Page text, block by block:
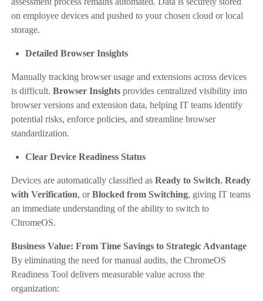
on employee devices and pushed to your chosen cloud or local
storage.
Detailed Browser Insights
Manually tracking browser usage and extensions across devices
is difficult. Browser Insightsprovides centralized visibility into
browser versions and extension data, helping IT teams identify
potential risks, enforce policies, and streamline browser
standardization.
Clear Device Readiness Status
Devices are automatically classified as Ready to Switch, Ready
with Verification, orBlocked from Switching, giving IT teams
an immediate understanding of the ability to switch to
ChromeOS.
Business Value: From Time Savings to Strategic Advantage
By eliminating the need for manual audits, the ChromeOS
Readiness Tool delivers measurable value across the
organization: